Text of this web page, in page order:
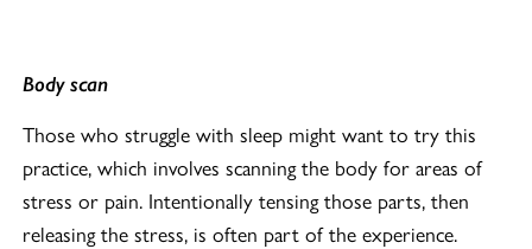
Body scan
Those who struggle with sleep might want to try this
practice, which involves scanning the body for areas of
stress or pain. Intentionally tensing those parts, then
releasing the stress, is often part of the experience.